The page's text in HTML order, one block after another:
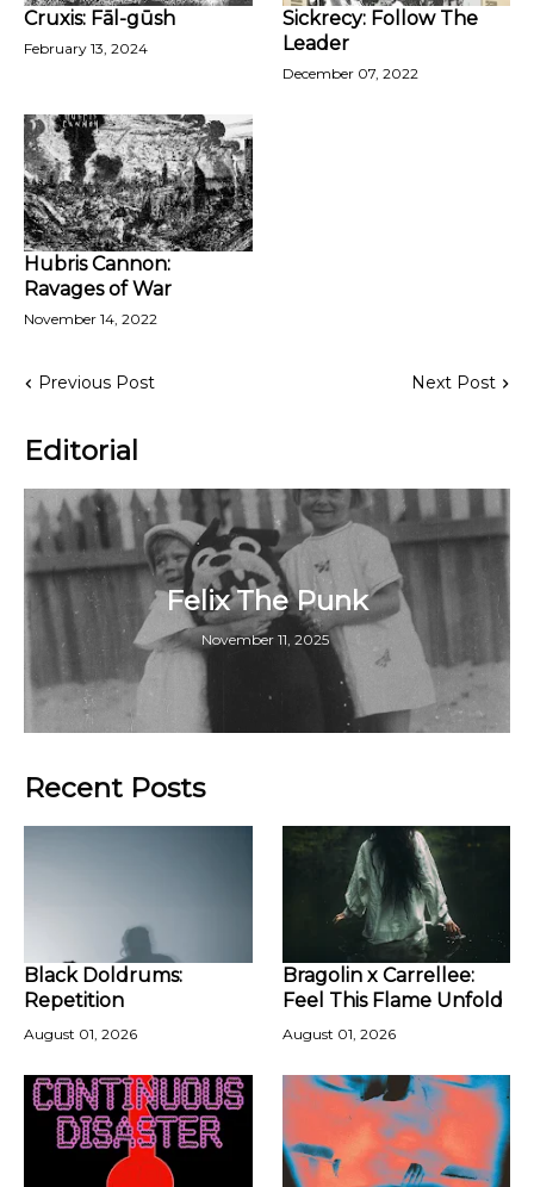
Cruxis: Fāl-gūsh
February 13, 2024
Sickrecy: Follow The
Leader
December 07, 2022
Hubris Cannon:
Ravages of War
November 14, 2022
Previous Post Next Post
Editorial
Felix The Punk
November 11, 2025
Recent Posts
Black Doldrums:
Repetition
August 01, 2026
Bragolin x Carrellee:
Feel This Flame Unfold
August 01, 2026